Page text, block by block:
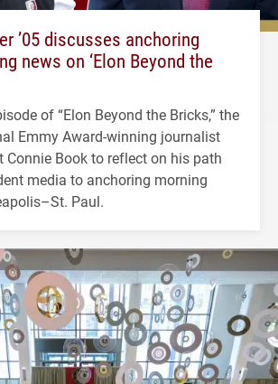
’05 discusses anchoring
news on ‘Elon Beyond the
of “Elon Beyond the Bricks,” the
Emmy Award-winning journalist
Connie Book to reflect on his path
media to anchoring morning
Paul.